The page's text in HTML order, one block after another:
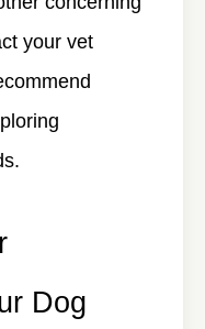
your vet
Dog